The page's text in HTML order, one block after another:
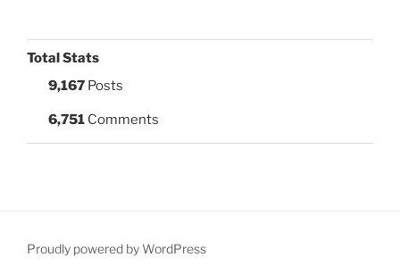
Total Stats
9,167 Posts
6,751 Comments
Proudly powered by WordPress